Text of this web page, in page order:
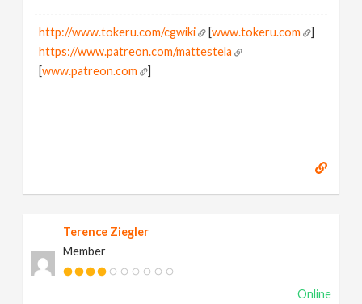
http://www.tokeru.com/cgwiki [www.tokeru.com
]
https://www.patreon.com/mattestela
[www.patreon.com ]
Terence Ziegler
Member
Online